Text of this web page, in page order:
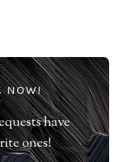
NOW!
have
ones!